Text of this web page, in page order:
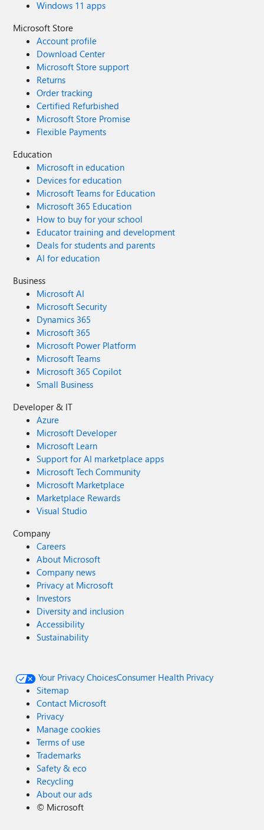
Windows 11 apps
Microsoft Store
Account profile
Download Center
Microsoft Store support
Returns
Order tracking
Certified Refurbished
Microsoft Store Promise
Flexible Payments
Education
Microsoft in education
Devices for education
Microsoft Teams for Education
Microsoft 365 Education
How to buy for your school
Educator training and development
Deals for students and parents
AI for education
Business
Microsoft AI
Microsoft Security
Dynamics 365
Microsoft 365
Microsoft Power Platform
Microsoft Teams
Microsoft 365 Copilot
Small Business
Developer & IT
Azure
Microsoft Developer
Microsoft Learn
Support for AI marketplace apps
Microsoft Tech Community
Microsoft Marketplace
Marketplace Rewards
Visual Studio
Company
Careers
About Microsoft
Company news
Privacy at Microsoft
Investors
Diversity and inclusion
Accessibility
Sustainability
Your Privacy ChoicesConsumer Health Privacy
Sitemap
Contact Microsoft
Privacy
Manage cookies
Terms of use
Trademarks
Safety & eco
Recycling
About our ads
© Microsoft